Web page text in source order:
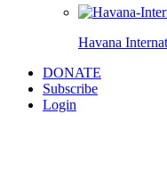
Havana
DONATE
Subscribe
Login